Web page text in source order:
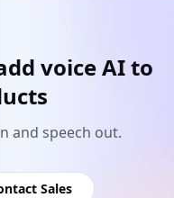
voice AI to
and speech out.
Sales